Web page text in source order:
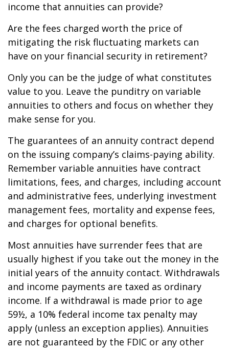
income that annuities can provide?
Are the fees charged worth the price of
mitigating the risk fluctuating markets can
have on your financial security in retirement?
Only you can be the judge of what constitutes
value to you. Leave the punditry on variable
annuities to others and focus on whether they
make sense for you.
The guarantees of an annuity contract depend
on the issuing company’s claims-paying ability.
Remember variable annuities have contract
limitations, fees, and charges, including account
and administrative fees, underlying investment
management fees, mortality and expense fees,
and charges for optional benefits.
Most annuities have surrender fees that are
usually highest if you take out the money in the
initial years of the annuity contact. Withdrawals
and income payments are taxed as ordinary
income. If a withdrawal is made prior to age
59½, a 10% federal income tax penalty may
apply (unless an exception applies). Annuities
are not guaranteed by the FDIC or any other